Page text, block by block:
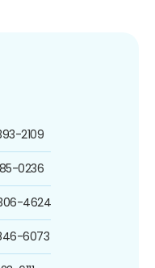
2109
0236
4624
6073